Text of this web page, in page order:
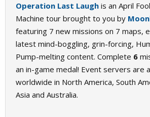
Operation Last Laugh is an April
Machine tour brought to you by
featuring 7 new missions on 7 maps,
latest mind-boggling, grin-forcing,
Pump-melting content. Complete 6
an in-game medal! Event servers are
worldwide in North America, South
Asia and Australia.